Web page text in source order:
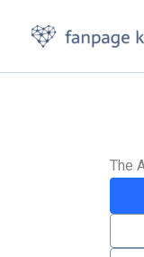
The